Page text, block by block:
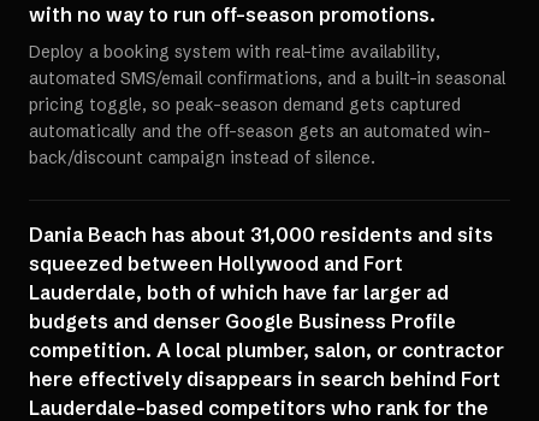
with no way to run off-season promotions.
Deploy a booking system with real-time availability,
automated SMS/email confirmations, and a built-in seasonal
pricing toggle, so peak-season demand gets captured
automatically and the off-season gets an automated win-
back/discount campaign instead of silence.
Dania Beach has about 31,000 residents and sits
squeezed between Hollywood and Fort
Lauderdale, both of which have far larger ad
budgets and denser Google Business Profile
competition. A local plumber, salon, or contractor
here effectively disappears in search behind Fort
Lauderdale-based competitors who rank for the